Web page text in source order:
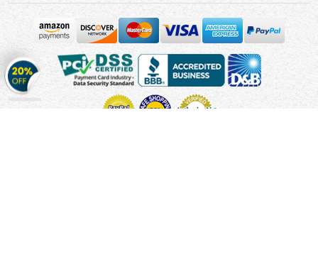
Get
20%
OFF on